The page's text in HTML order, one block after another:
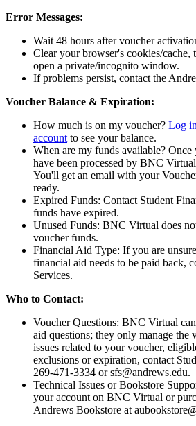
Error Messages:
Wait 48 hours after voucher
Clear your browser's cookies/
open a private/incognito window.
If problems persist, contact the
Voucher Balance & Expiration:
How much is on my voucher? Log
account to see your balance.
When are my funds available?
have been processed by BNC
You'll get an email with your
ready.
Expired Funds: Contact Student
funds have expired.
Unused Funds: BNC Virtual does
voucher funds.
Financial Aid Type: If you are
financial aid needs to be paid back,
Services.
Who to Contact:
Voucher Questions: BNC Virtual
aid questions; they only manage the
issues related to your voucher,
exclusions or expiration, contact
269-471-3334 or sfs@andrews.edu.
Technical Issues or Bookstore
your account on BNC Virtual or
Andrews Bookstore at